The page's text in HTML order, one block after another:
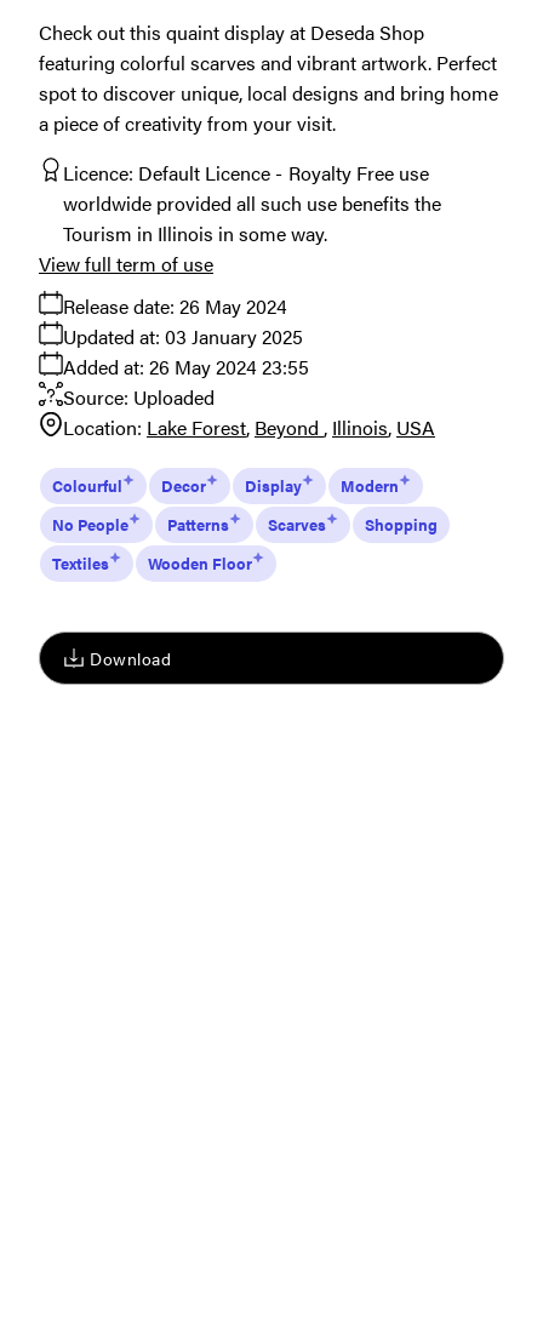
Download
Check out this quaint display at Deseda Shop
featuring colorful scarves and vibrant artwork. Perfect
spot to discover unique, local designs and bring home
a piece of creativity from your visit.
Licence: Default Licence
Royalty Free use
worldwide provided all such use benefits the
Tourism in Illinois in some way.
Release date: 26 May 2024
Added at: 26 May 2024 23:55
Updated at: 03 January 2025
Source: Uploaded
Location: Lake Forest Beyond Illinois USA
View full term of use
Colourful Decor Display
Modern
No People
Patterns Scarves
Shopping
Textiles
Wooden Floor